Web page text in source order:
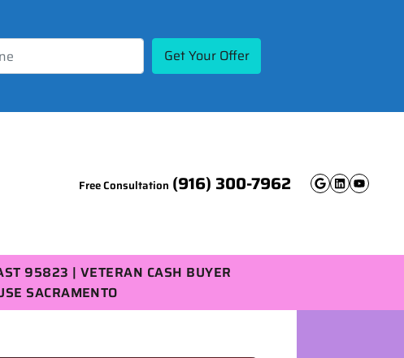
Free Consultation (916) 300-7962 Google
95823 | VETERAN CASH BUYER
SACRAMENTO